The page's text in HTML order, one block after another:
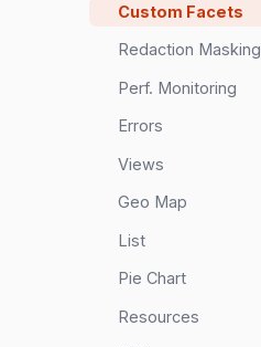
Custom Facets
Redaction Masking
Perf. Monitoring
Errors
Views
Geo Map
List
Pie Chart
Resources